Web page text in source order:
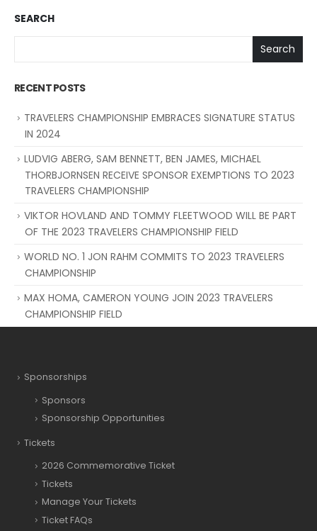
SEARCH
Search
RECENT POSTS
TRAVELERS CHAMPIONSHIP EMBRACES SIGNATURE STATUS
IN 2024
LUDVIG ABERG, SAM BENNETT, BEN JAMES, MICHAEL
THORBJORNSEN RECEIVE SPONSOR EXEMPTIONS TO 2023
TRAVELERS CHAMPIONSHIP
VIKTOR HOVLAND AND TOMMY FLEETWOOD WILL BE PART
OF THE 2023 TRAVELERS CHAMPIONSHIP FIELD
WORLD NO. 1 JON RAHM COMMITS TO 2023 TRAVELERS
CHAMPIONSHIP
MAX HOMA, CAMERON YOUNG JOIN 2023 TRAVELERS
CHAMPIONSHIP FIELD
Sponsorships
Sponsors
Sponsorship Opportunities
Tickets
2026 Commemorative Ticket
Tickets
Manage Your Tickets
Ticket FAQs